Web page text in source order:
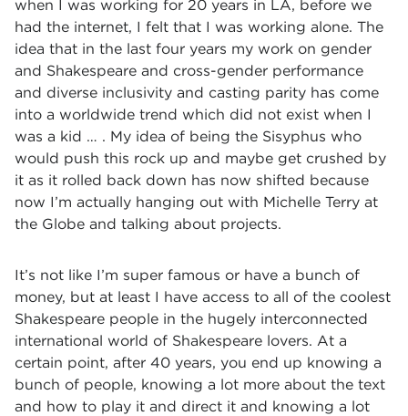
when I was working for 20 years in LA, before we
had the internet, I felt that I was working alone. The
idea that in the last four years my work on gender
and Shakespeare and cross-gender performance
and diverse inclusivity and casting parity has come
into a worldwide trend which did not exist when I
was a kid … . My idea of being the Sisyphus who
would push this rock up and maybe get crushed by
it as it rolled back down has now shifted because
now I’m actually hanging out with Michelle Terry at
the Globe and talking about projects.
It’s not like I’m super famous or have a bunch of
money, but at least I have access to all of the coolest
Shakespeare people in the hugely interconnected
international world of Shakespeare lovers. At a
certain point, after 40 years, you end up knowing a
bunch of people, knowing a lot more about the text
and how to play it and direct it and knowing a lot